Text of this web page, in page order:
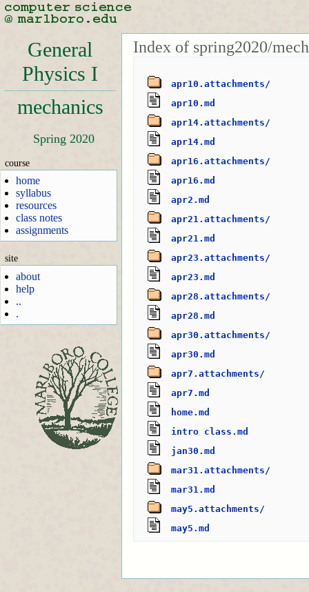
General
Physics I
mechanics
Spring 2020
course
home
syllabus
resources
class notes
assignments
site
about
help
..
.
Index of spring2020/
apr10.attachments/
apr10.md
apr14.attachments/
apr14.md
apr16.attachments/
apr16.md
apr2.md
apr21.attachments/
apr21.md
apr23.attachments/
apr23.md
apr28.attachments/
apr28.md
apr30.attachments/
apr30.md
apr7.attachments/
apr7.md
home.md
intro class.md
jan30.md
mar31.attachments/
mar31.md
may5.attachments/
may5.md